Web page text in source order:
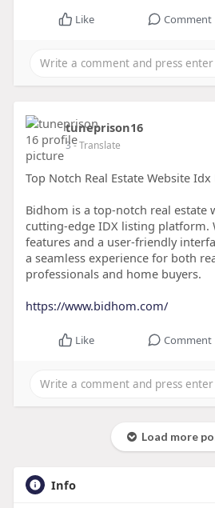
Like Comment
tuneprison16
3 - Translate
Top Notch Real Estate Website
Bidhom is a top-notch real estate
cutting-edge IDX listing platform.
features and a user-friendly
a seamless experience for both
professionals and home buyers.
https://www.bidhom.com/
Like Comment
Load more
Info